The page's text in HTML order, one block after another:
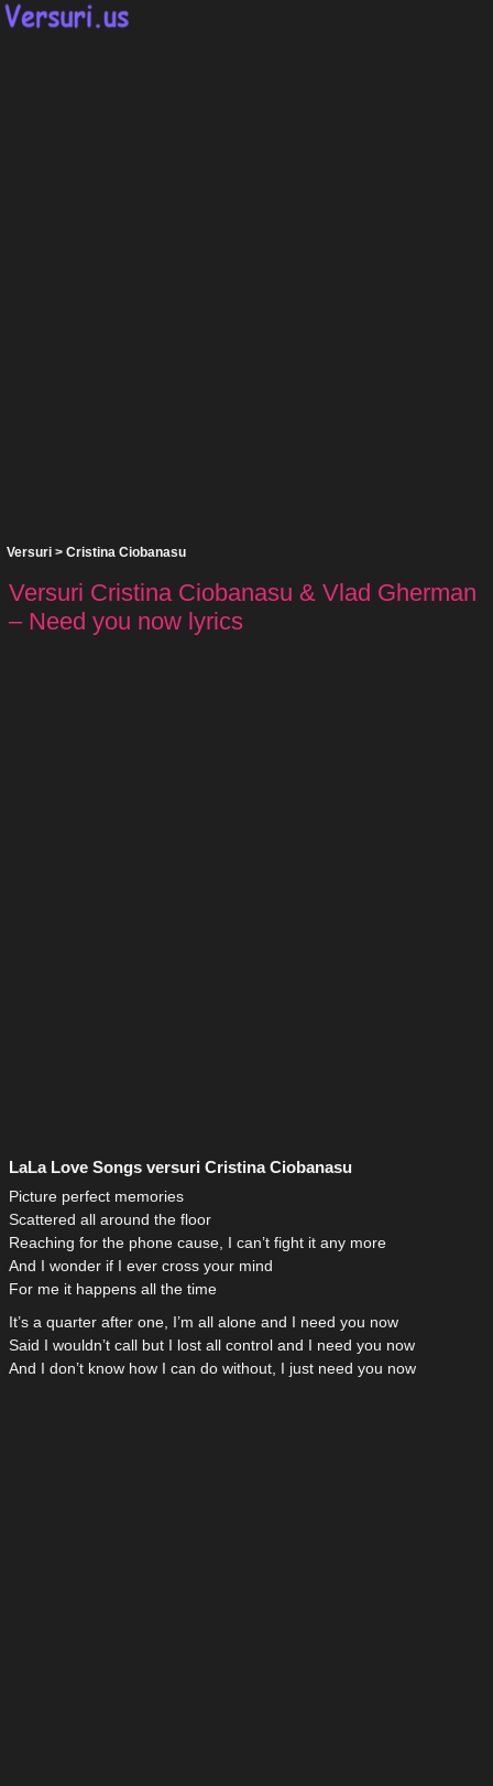
Versuri > Cristina Ciobanasu
Versuri Cristina Ciobanasu & Vlad Gherman
– Need you now lyrics
LaLa Love Songs versuri Cristina Ciobanasu
Picture perfect memories
Scattered all around the floor
Reaching for the phone cause, I can’t fight it any more
And I wonder if I ever cross your mind
For me it happens all the time
It’s a quarter after one, I’m all alone and I need you now
Said I wouldn’t call but I lost all control and I need you now
And I don’t know how I can do without, I just need you now